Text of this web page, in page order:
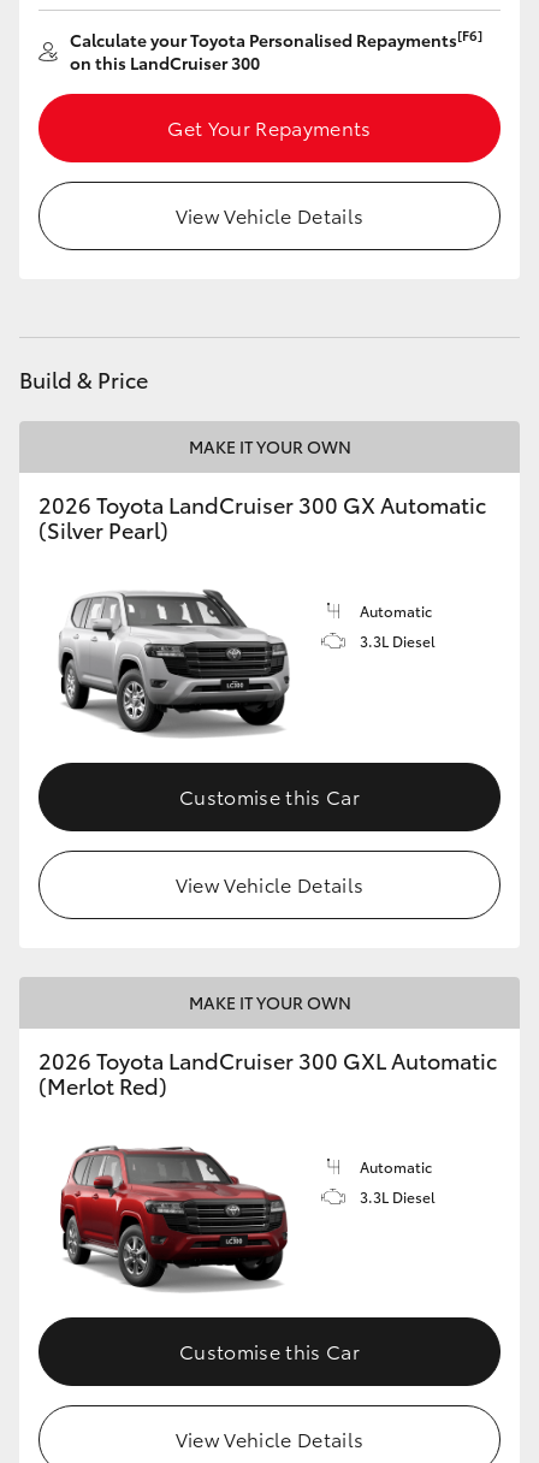
Calculate your Toyota Personalised Repayments[F6]
on this LandCruiser 300
Get Your Repayments
View Vehicle Details
Build & Price
MAKE IT YOUR OWN
2026 Toyota LandCruiser 300 GX Automatic
(Silver Pearl)
Automatic
3.3L Diesel
Customise this Car
View Vehicle Details
MAKE IT YOUR OWN
2026 Toyota LandCruiser 300 GXL Automatic
(Merlot Red)
Automatic
3.3L Diesel
Customise this Car
View Vehicle Details